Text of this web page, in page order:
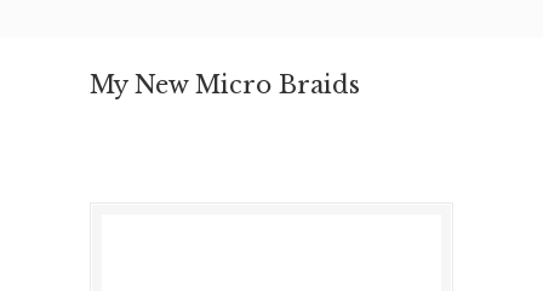
My New Micro Braids